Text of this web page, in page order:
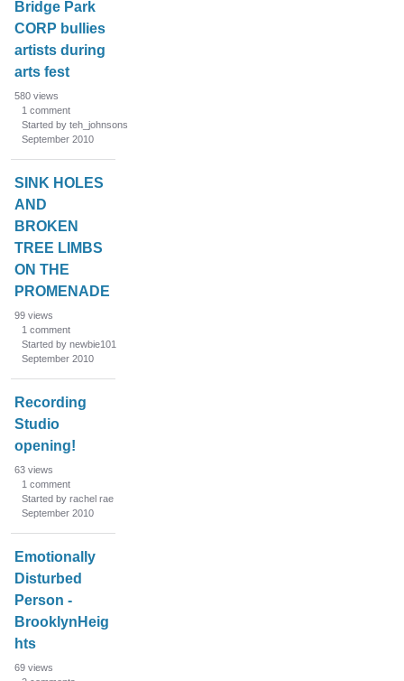
Bridge Park
CORP bullies
artists during
arts fest
580 views
1 comment
Started by teh_johnsons
September 2010
SINK HOLES
AND
BROKEN
TREE LIMBS
ON THE
PROMENADE
99 views
1 comment
Started by newbie101
September 2010
Recording
Studio
opening!
63 views
1 comment
Started by rachel rae
September 2010
Emotionally
Disturbed
Person -
BrooklynHeig
hts
69 views